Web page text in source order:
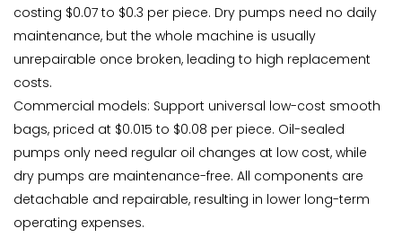
costing $0.07 to $0.3 per piece. Dry pumps need no daily
maintenance, but the whole machine is usually
unrepairable once broken, leading to high replacement
costs.
Commercial models: Support universal low-cost smooth
bags, priced at $0.015 to $0.08 per piece. Oil-sealed
pumps only need regular oil changes at low cost, while
dry pumps are maintenance-free. All components are
detachable and repairable, resulting in lower long-term
operating expenses.